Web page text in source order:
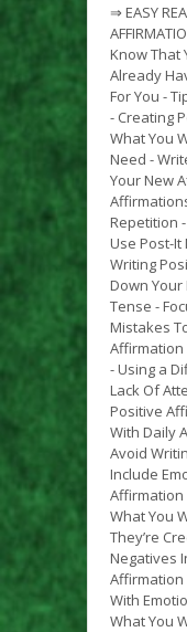
⇒ EASY
Know That
Already
For You -
- Creating
What You
Need -
Your New
Repetition
Use Post-It
Writing
Down
Tense -
Mistakes
Affirmation
- Using a
Lack Of
Positive
With Daily
Avoid
Include
Affirmation
What You
They’re
Negatives
Affirmation
With
What You